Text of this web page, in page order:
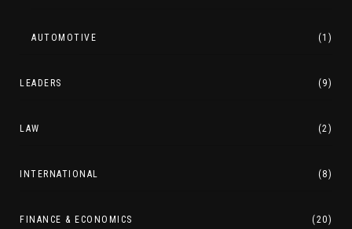
AUTOMOTIVE (1)
LEADERS (9)
LAW (2)
INTERNATIONAL (8)
FINANCE & ECONOMICS (20)